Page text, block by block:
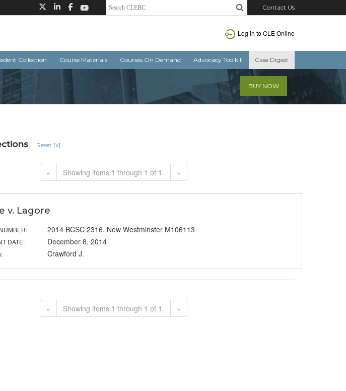
Contact Us
Log in to CLE Online
Collection Course Materials Courses On Demand Advocacy Toolkit Case Digest
BUY NOW
Reset [x]
« Showing items 1 through 1 of 1. »
v. Lagore
2014 BCSC 2316, New Westminster M106113
DATE: December 8, 2014
Crawford J.
« Showing items 1 through 1 of 1. »